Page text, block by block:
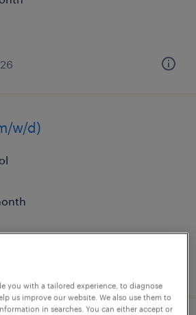
w/d)
you with a tailored experience, to diagnose
us improve our website. We also use them to
in searches. You can either accept or